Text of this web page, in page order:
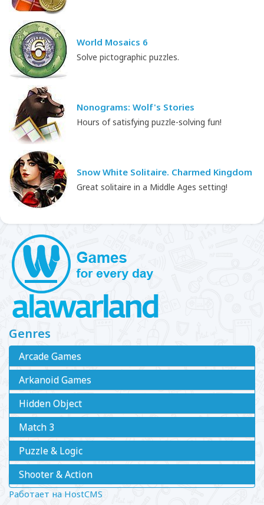
World Mosaics 6
Solve pictographic puzzles.
Nonograms: Wolf's Stories
Hours of satisfying puzzle-solving fun!
Snow White Solitaire. Charmed Kingdom
Great solitaire in a Middle Ages setting!
Genres
Arcade Games
Arkanoid Games
Hidden Object
Match 3
Puzzle & Logic
Shooter & Action
Работает на HostCMS